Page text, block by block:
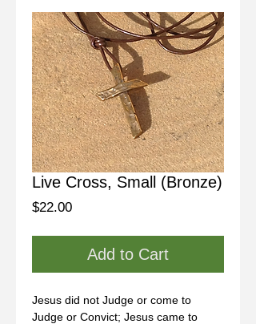
Live Cross, Small (Bronze)
$22.00Price
Add to Cart
Jesus did not Judge or come to
Judge or Convict; Jesus came to